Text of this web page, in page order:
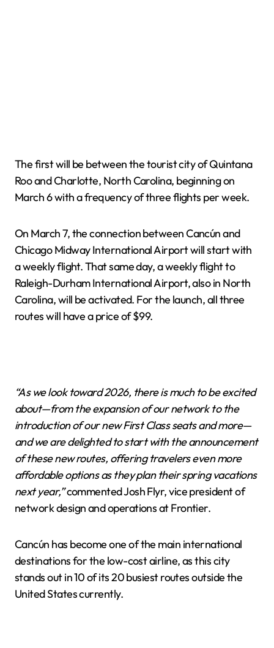
The first will be between the tourist city of Quintana
Roo and Charlotte, North Carolina, beginning on
March 6 with a frequency of three flights per week.
On March 7, the connection between Cancún and
Chicago Midway International Airport will start with
a weekly flight. That same day, a weekly flight to
Raleigh-Durham International Airport, also in North
Carolina, will be activated. For the launch, all three
routes will have a price of $99.
“As we look toward 2026, there is much to be excited
about—from the expansion of our network to the
introduction of our new First Class seats and more—
and we are delighted to start with the announcement
of these new routes, offering travelers even more
affordable options as they plan their spring vacations
next year,”commented Josh Flyr, vice president of
network design and operations at Frontier.
Cancún has become one of the main international
destinations for the low-cost airline, as this city
stands out in 10 of its 20 busiest routes outside the
United States currently.